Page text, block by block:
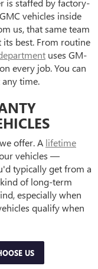
is staffed by factory-
vehicles inside
us, that same team
best. From routine
uses GM-
every job. You can
time.
offer. A lifetime
vehicles —
typically get from a
of long-term
especially when
qualify when
US